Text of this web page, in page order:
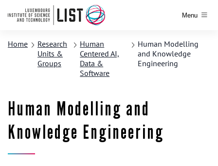
Menu
Home
Research
Units &
Groups
Human
Centered AI,
Data &
Software
Human Modelling
and Knowledge
Engineering
Human Modelling and
Knowledge Engineering